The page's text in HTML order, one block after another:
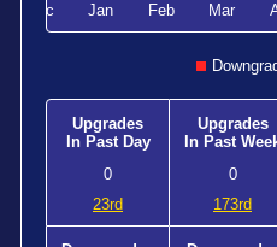
Dec Jan Feb Mar
Upgrades
In Past Day
0
23rd
Upgrades
In Past
0
173rd